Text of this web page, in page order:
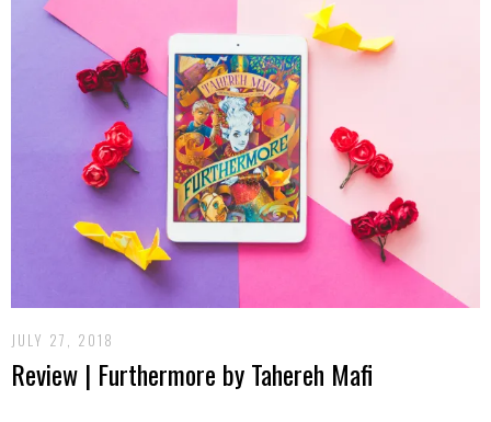
JULY 27, 2018
Review | Furthermore by Tahereh Mafi